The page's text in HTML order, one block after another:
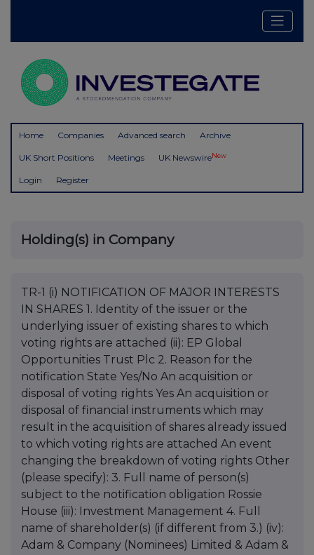
Home Companies Advanced search Archive
UK Short Positions Meetings UK NewswireNew
Login Register
Holding(s) in Company
TR-1 (i) NOTIFICATION OF MAJOR INTERESTS
IN SHARES 1. Identity of the issuer or the
underlying issuer of existing shares to which
voting rights are attached (ii): EP Global
Opportunities Trust Plc 2. Reason for the
notification State Yes/No An acquisition or
disposal of voting rights Yes An acquisition or
disposal of financial instruments which may
result in the acquisition of shares already issued
to which voting rights are attached An event
changing the breakdown of voting rights Other
(please specify): 3. Full name of person(s)
subject to the notification obligation Rossie
House (iii): Investment Management 4. Full
name of shareholder(s) (if different from 3.) (iv):
Adam & Company (Nominees) Limited & Adam &